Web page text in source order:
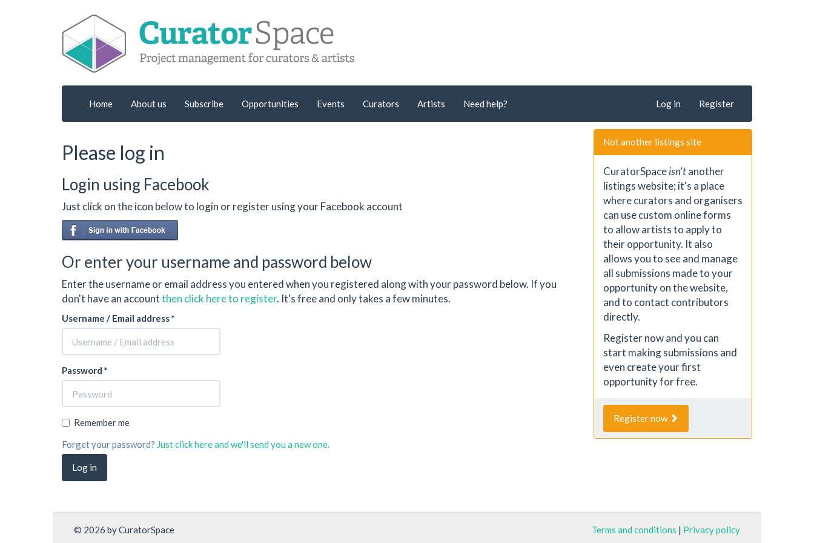
Home About us Subscribe Opportunities Events Curators Artists Need help? Log in Register
Please log in
Login using Facebook
Just click on the icon below to login or register using your Facebook account
Or enter your username and password below
Enter the username or email address you entered when you registered along with your password below. If you
don't have an accountthen click here to register. It's free and only takes a few minutes.
Username / Email address *
Password *
Remember me
Forget your password? Just click here and we'll send you a new one.
Not another listings site
CuratorSpaceisn'tanother
listings website; it's a place
where curators and organisers
can use custom online forms
to allow artists to apply to
their opportunity. It also
allows you to see and manage
all submissions made to your
opportunity on the website,
and to contact contributors
directly.
Register now and you can
start making submissions and
even create your first
opportunity for free.
Register now
© 2026 by CuratorSpace Terms and conditions | Privacy policy